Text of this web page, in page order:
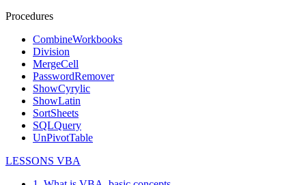
Procedures
CombineWorkbooks
Division
MergeCell
PasswordRemover
ShowCyrylic
ShowLatin
SortSheets
SQLQuery
UnPivotTable
LESSONS VBA